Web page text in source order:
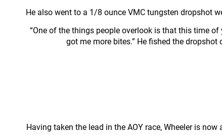
He also went to a 1/8 ounce VMC tungsten dropshot
“One of the things people overlook is that this time
got me more bites.” He fished the
Having taken the lead in the AOY race, Wheeler is